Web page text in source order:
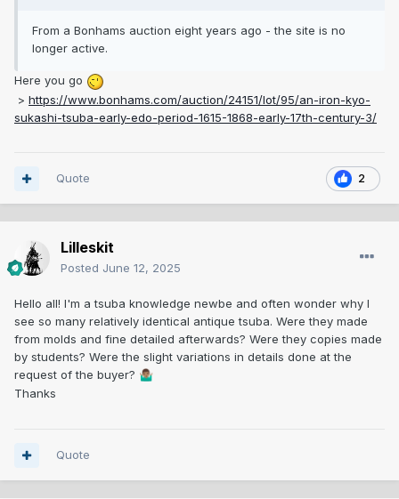
From a Bonhams auction eight years ago - the site is no
longer active.
Here you go
> https://www.bonhams.com/auction/24151/lot/95/an-iron-kyo-
sukashi-tsuba-early-edo-period-1615-1868-early-17th-century-3/
2
Quote
Lilleskit
Posted June 12, 2025
Hello all! I'm a tsuba knowledge newbe and often wonder why I
see so many relatively identical antique tsuba. Were they made
from molds and fine detailed afterwards? Were they copies made
by students? Were the slight variations in details done at the
request of the buyer? 🤷🏽‍♂️
Thanks
Quote